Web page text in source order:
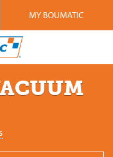
MY BOUMATIC